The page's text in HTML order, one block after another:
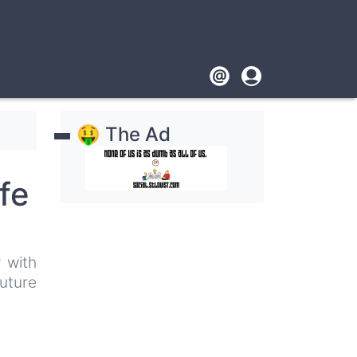
Footer
User
account
with
🤑 The Ad